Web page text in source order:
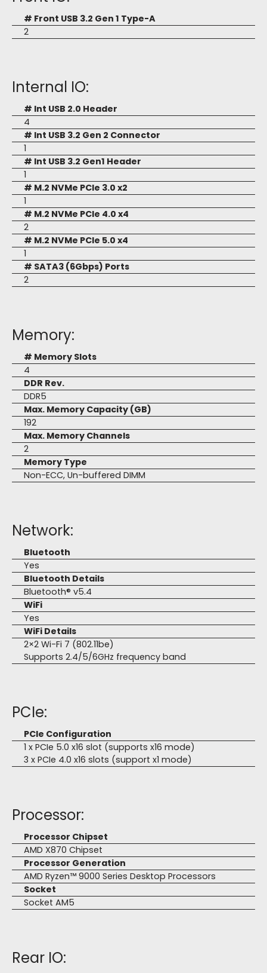
# Front USB 3.2 Gen 1 Type-A
2
Internal IO:
# Int USB 2.0 Header
4
# Int USB 3.2 Gen 2 Connector
1
# Int USB 3.2 Gen1 Header
1
# M.2 NVMe PCIe 3.0 x2
1
# M.2 NVMe PCIe 4.0 x4
2
# M.2 NVMe PCIe 5.0 x4
1
# SATA3 (6Gbps) Ports
2
Memory:
# Memory Slots
4
DDR Rev.
DDR5
Max. Memory Capacity (GB)
192
Max. Memory Channels
2
Memory Type
Non-ECC, Un-buffered DIMM
Network:
Bluetooth
Yes
Bluetooth Details
Bluetooth® v5.4
WiFi
Yes
WiFi Details
2×2 Wi-Fi 7 (802.11be)
Supports 2.4/5/6GHz frequency band
PCIe:
PCIe Configuration
1 x PCIe 5.0 x16 slot (supports x16 mode)
3 x PCIe 4.0 x16 slots (support x1 mode)
Processor:
Processor Chipset
AMD X870 Chipset
Processor Generation
AMD Ryzen™ 9000 Series Desktop Processors
Socket
Socket AM5
Rear IO: